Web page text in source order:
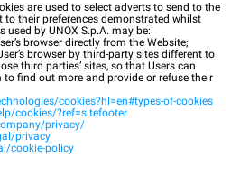
are used to select adverts to send to the
to their preferences demonstrated whilst
used by UNOX S.p.A. may be:
browser directly from the Website;
browser by third-party sites different to
third parties’ sites, so that Users can
find out more and provide or refuse their
cookies?hl=en#types-of-cookies
cookies/?ref=sitefooter
privacy/
privacy
cookie-policy